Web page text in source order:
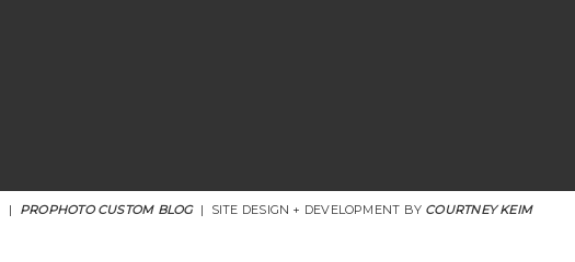
| PROPHOTO CUSTOM BLOG | SITE DESIGN + DEVELOPMENT BY COURTNEY KEIM